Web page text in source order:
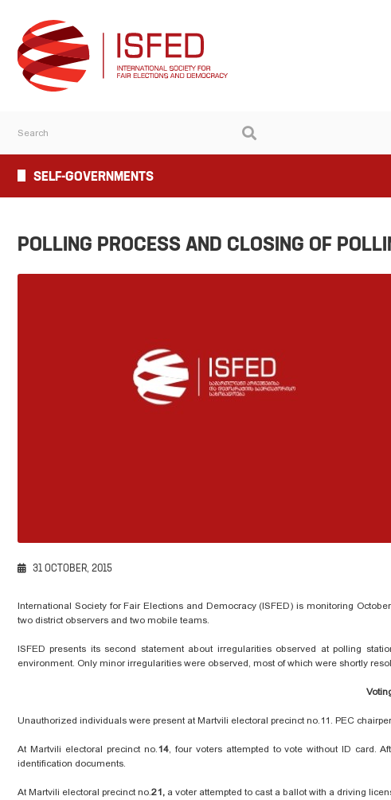
SELF-GOVERNMENTS
POLLING PROCESS AND CLOSING OF
31 OCTOBER, 2015
International Society for Fair Elections and Democracy (ISFED) is monitoring
two district observers and two mobile teams.
ISFED presents its second statement about irregularities observed at polling
environment. Only minor irregularities were observed, most of which were shortly
Unauthorized individuals were present at Martvili electoral precinct no.11. PEC
At Martvili electoral precinct no.14, four voters attempted to vote without ID card.
identification documents.
At Martvili electoral precinct no.21, a voter attempted to cast a ballot with a driving